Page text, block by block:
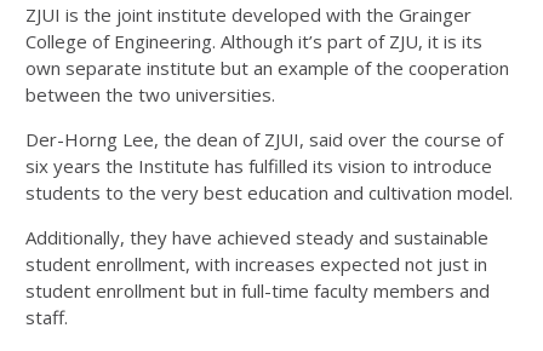
ZJUI is the joint institute developed with the Grainger
College of Engineering. Although it’s part of ZJU, it is its
own separate institute but an example of the cooperation
between the two universities.
Der-Horng Lee, the dean of ZJUI, said over the course of
six years the Institute has fulfilled its vision to introduce
students to the very best education and cultivation model.
Additionally, they have achieved steady and sustainable
student enrollment, with increases expected not just in
student enrollment but in full-time faculty members and
staff.